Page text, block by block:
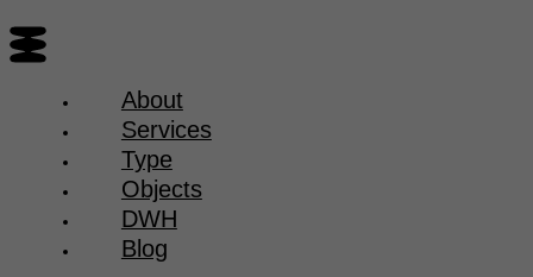
About
Services
Type
Objects
DWH
Blog